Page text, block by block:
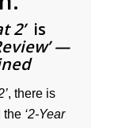
2’is
—
, there is
the ‘2-Year